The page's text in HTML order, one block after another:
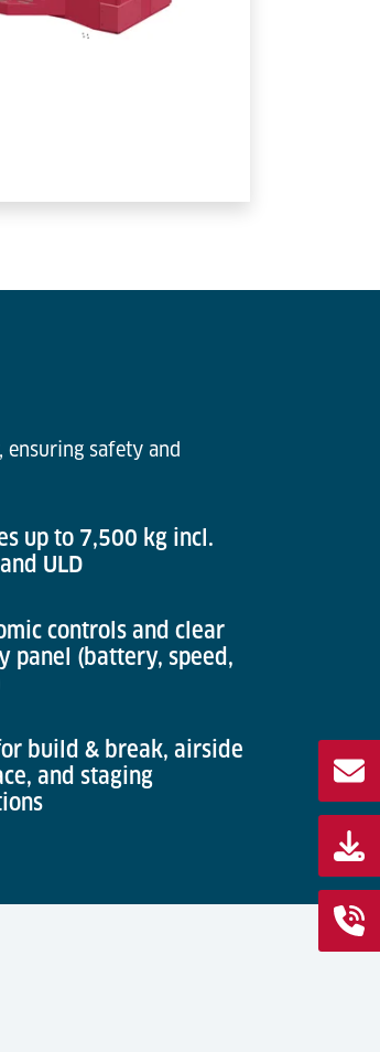
safety and
up to 7,500 kg incl.
ULD
controls and clear
panel (battery, speed,
build & break, airside
and staging